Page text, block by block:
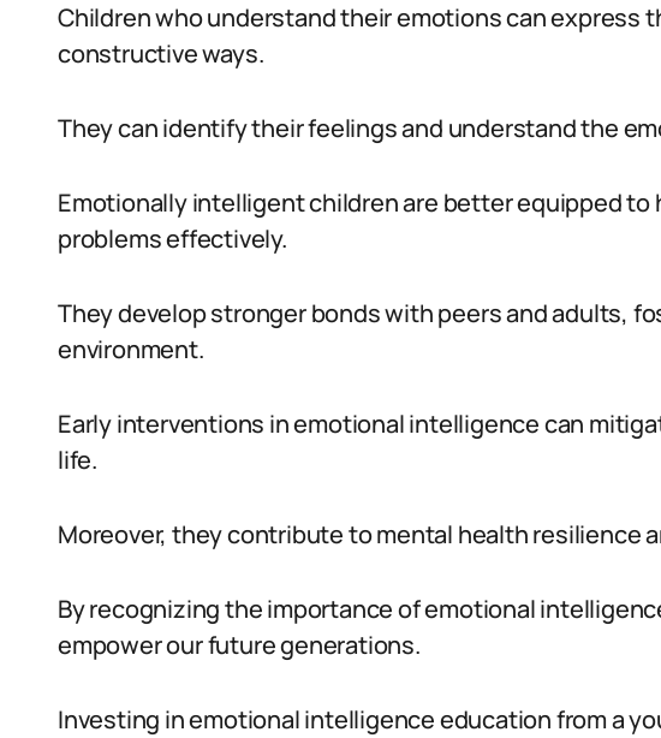
Children who understand their emotions can express
constructive ways.
They can identify their feelings and understand the
Emotionally intelligent children are better equipped to
problems effectively.
They develop stronger bonds with peers and adults,
environment.
Early interventions in emotional intelligence can
life.
Moreover, they contribute to mental health resilience
By recognizing the importance of emotional
empower our future generations.
Investing in emotional intelligence education from a